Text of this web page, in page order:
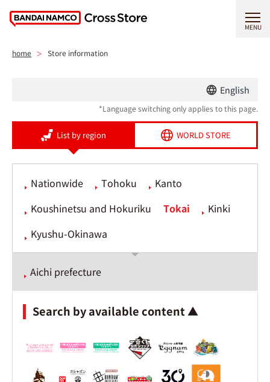
MENU
home Store information
English
*Language switching only applies to this page.
List by region WORLD STORE
Nationwide Tohoku
Kanto
Koushinetsu and Hokuriku
Tokai
Kinki
Kyushu-Okinawa
Aichi prefecture
Search by available content ▲